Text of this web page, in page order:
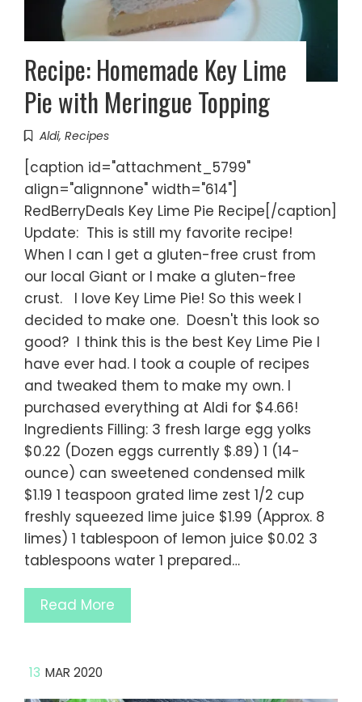
Recipe: Homemade Key Lime
Pie with Meringue Topping
Aldi, Recipes
[caption id="attachment_5799"
align="alignnone" width="614"]
RedBerryDeals Key Lime Pie Recipe[/caption]
Update: This is still my favorite recipe!
When I can I get a gluten-free crust from
our local Giant or I make a gluten-free
crust. I love Key Lime Pie! So this week I
decided to make one. Doesn't this look so
good? I think this is the best Key Lime Pie I
have ever had. I took a couple of recipes
and tweaked them to make my own. I
purchased everything at Aldi for $4.66!
Ingredients Filling: 3 fresh large egg yolks
$0.22 (Dozen eggs currently $.89) 1 (14-
ounce) can sweetened condensed milk
$1.19 1 teaspoon grated lime zest 1/2 cup
freshly squeezed lime juice $1.99 (Approx. 8
limes) 1 tablespoon of lemon juice $0.02 3
tablespoons water 1 prepared…
Read More
13 MAR 2020